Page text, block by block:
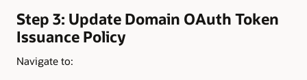
Step 3: Update Domain OAuth Token
Issuance Policy
Navigate to: